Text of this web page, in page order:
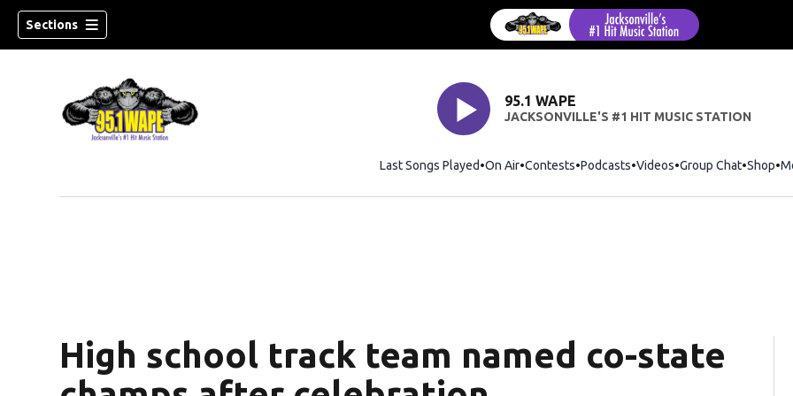
Sections
95.1 WAPE
JACKSONVILLE'S #1 HIT MUSIC STATION
Last Songs Played On Air Contests Podcasts Videos Group Chat Shop
High school track team named co-state